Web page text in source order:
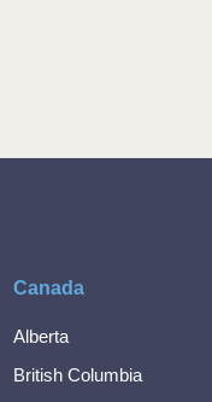
Canada
Alberta
British Columbia